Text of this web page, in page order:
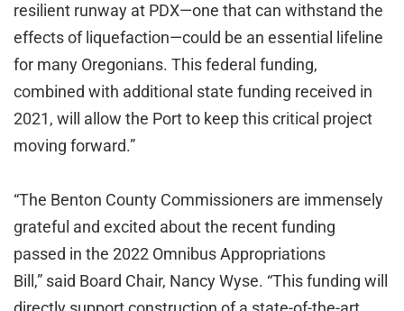
resilient runway at PDX—one that can withstand the
effects of liquefaction—could be an essential lifeline
for many Oregonians. This federal funding,
combined with additional state funding received in
2021, will allow the Port to keep this critical project
moving forward.”
“The Benton County Commissioners are immensely
grateful and excited about the recent funding
passed in the 2022 Omnibus Appropriations
Bill,” said Board Chair, Nancy Wyse. “This funding will